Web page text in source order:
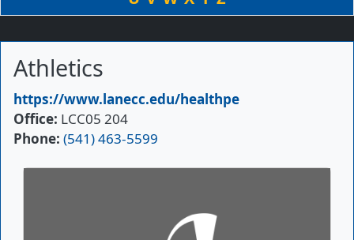
Athletics
Primary Website
https://www.lanecc.edu/healthpe
Office LCC05 204
Phone (541) 463-5599